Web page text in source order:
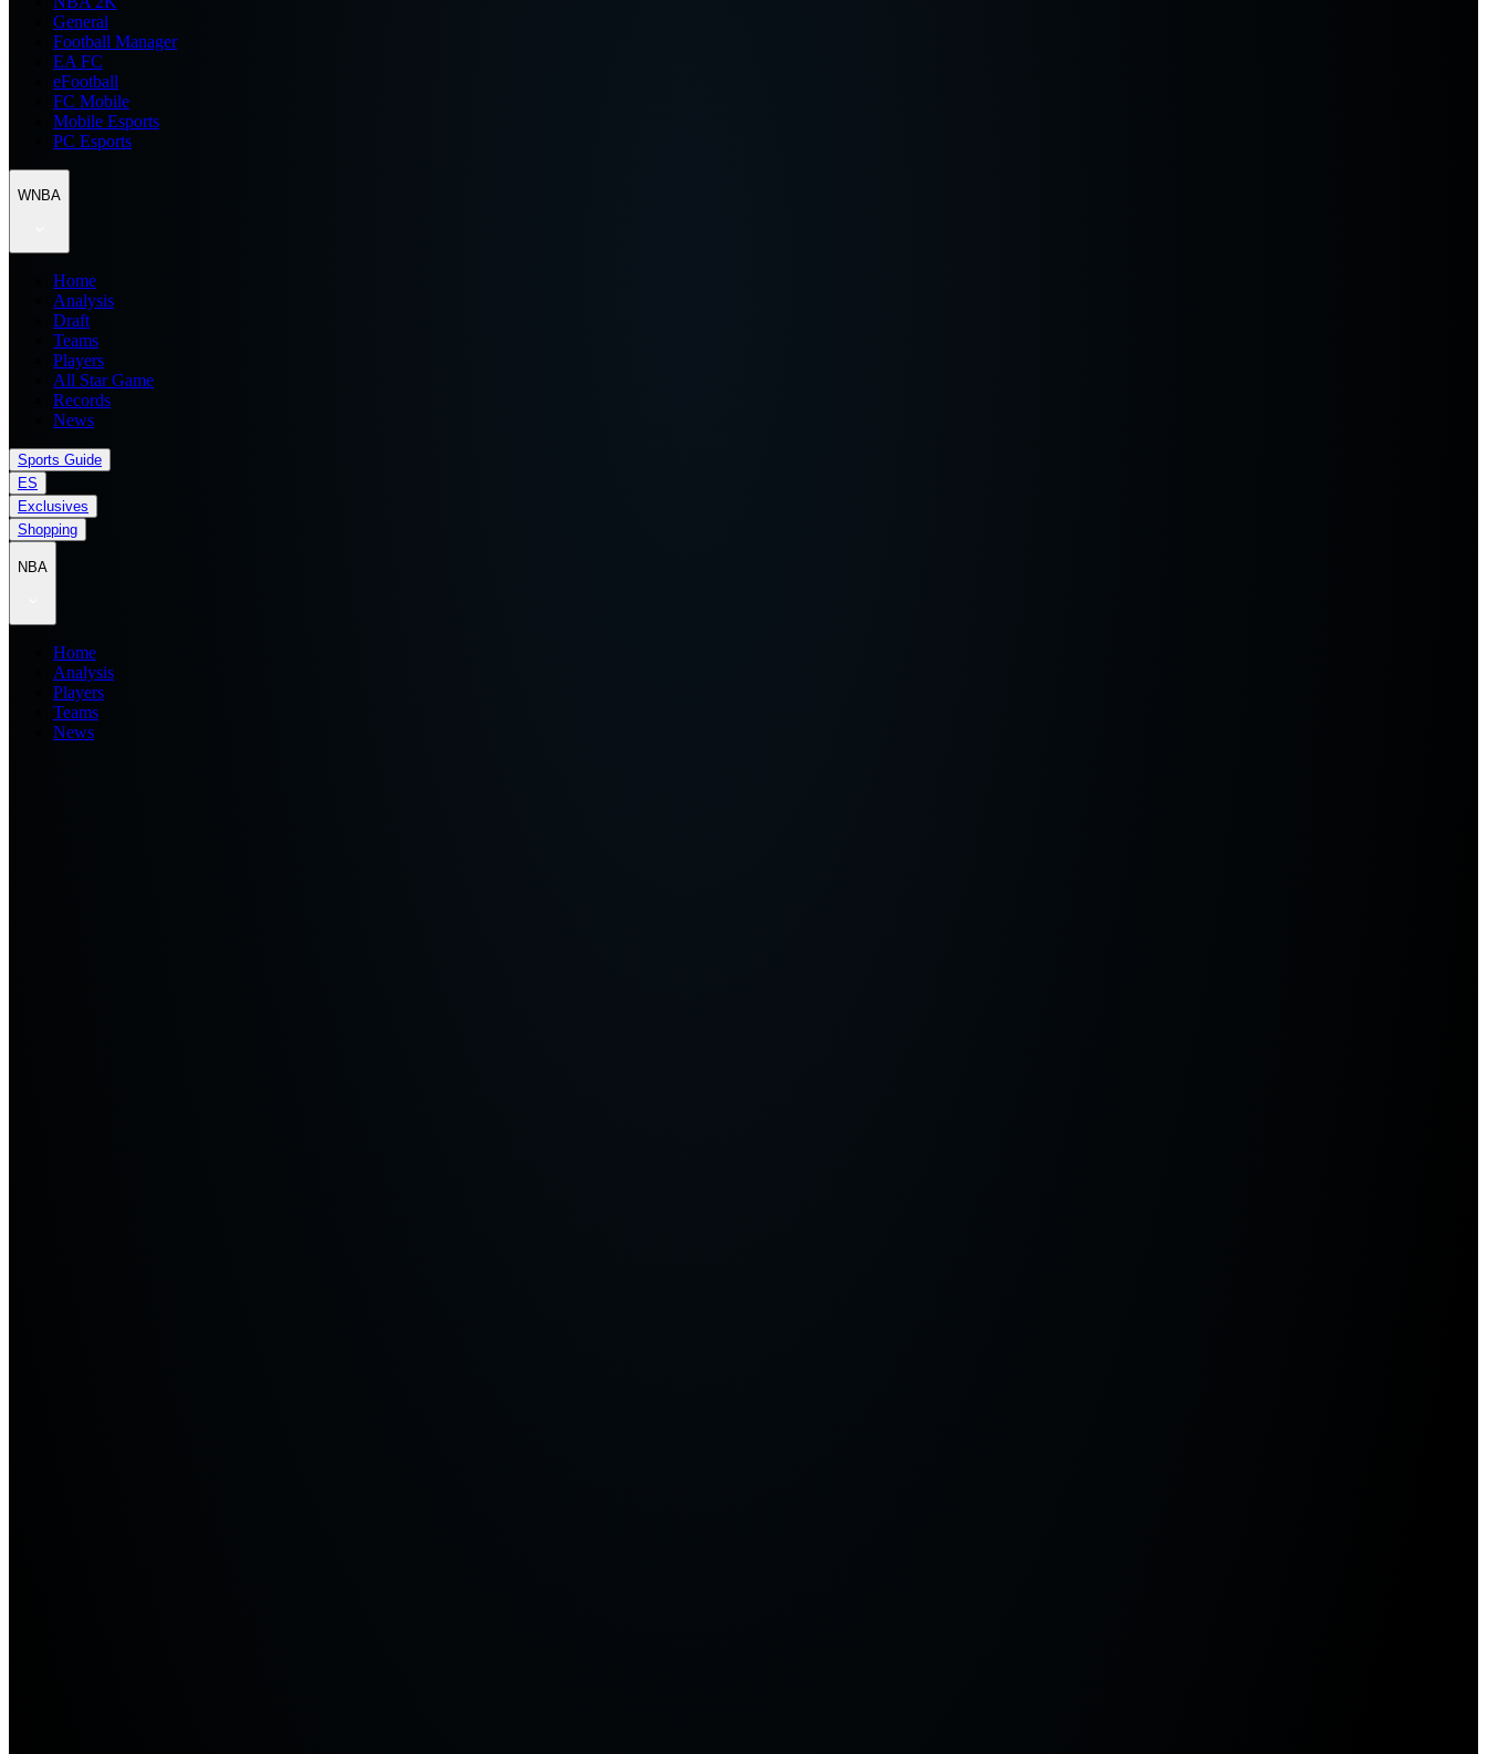
General
Football Manager
EA FC
eFootball
FC Mobile
Mobile Esports
PC Esports
WNBA
Home
Analysis
Draft
Teams
Players
All Star Game
Records
News
Sports Guide
ES
Exclusives
Shopping
NBA
Home
Analysis
Players
Teams
News